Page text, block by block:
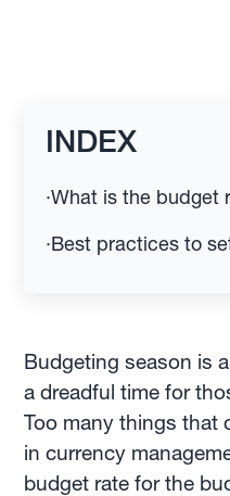
INDEX
·What is the budget
·Best practices to
Budgeting season is
a dreadful time for
Too many things that
in currency
budget rate for the